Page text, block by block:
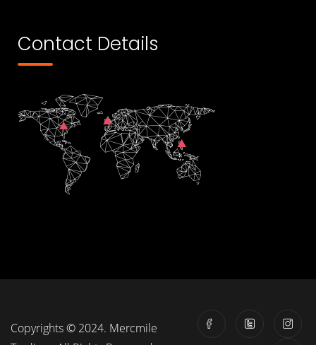
Contact Details
Copyrights © 2024. Mercmile